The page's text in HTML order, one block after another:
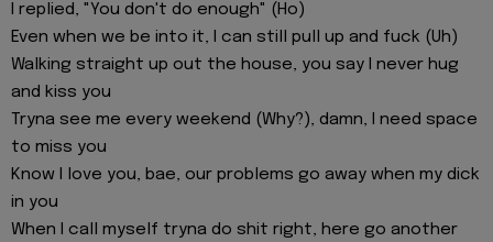
I replied, "You don't do enough" (Ho)
Even when we be into it, I can still pull up and fuck (Uh)
Walking straight up out the house, you say I never hug
and kiss you
Tryna see me every weekend (Why?), damn, I need space
to miss you
Know I love you, bae, our problems go away when my dick
in you
When I call myself tryna do shit right, here go another